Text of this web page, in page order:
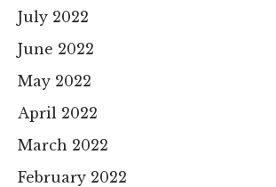
July 2022
June 2022
May 2022
April 2022
March 2022
February 2022